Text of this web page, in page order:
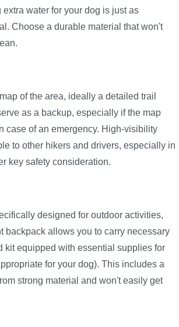
water for your dog is just as
Choose a durable material that won't
of the area, ideally a detailed trail
as a backup, especially if the map
case of an emergency. High-visibility
to other hikers and drivers, especially in
key safety consideration.
designed for outdoor activities,
backpack allows you to carry necessary
kit equipped with essential supplies for
for your dog). This includes a
strong material and won't easily get